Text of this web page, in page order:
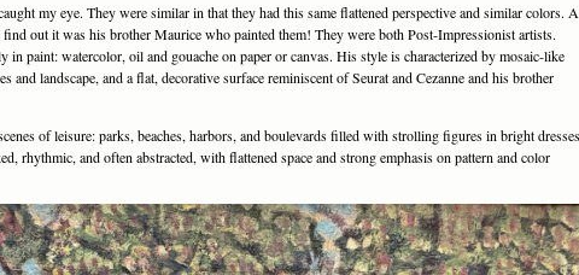
my eye. They were similar in that they had this same flattened perspective and similar colors.
out it was his brother Maurice who painted them! They were both Post-Impressionist artists.
in paint: watercolor, oil and gouache on paper or canvas. His style is characterized by mosaic-like
and landscape, and a flat, decorative surface reminiscent of Seurat and Cezanne and his brother
of leisure: parks, beaches, harbors, and boulevards filled with strolling figures in bright dresses
rhythmic, and often abstracted, with flattened space and strong emphasis on pattern and color